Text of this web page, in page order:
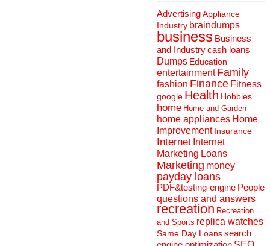
AdvertisingAppliance
Industry braindumps
business Business
and Industrycash loans
Dumps Education
entertainment Family
fashion Finance Fitness
google Health Hobbies
home Home and Garden
home appliances Home
Improvement Insurance
Internet Internet
Marketing Loans
Marketing money
payday loans
PDF&testing-engine People
questions and answers
recreation Recreation
and Sports replica watches
Same Day Loanssearch